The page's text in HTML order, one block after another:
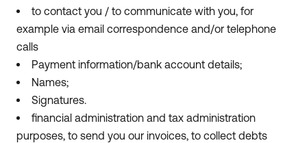
to contact you / to communicate with you, for
example via email correspondence and/or telephone
calls
Payment information/bank account details;
Names;
Signatures.
financial administration and tax administration
purposes, to send you our invoices, to collect debts